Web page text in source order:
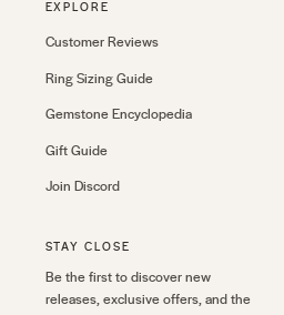
EXPLORE
Customer Reviews
Ring Sizing Guide
Gemstone Encyclopedia
Gift Guide
Join Discord
STAY CLOSE
Be the first to discover new
releases, exclusive offers, and the